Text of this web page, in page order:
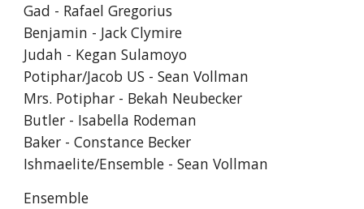
Gad - Rafael Gregorius
Benjamin - Jack Clymire
Judah - Kegan Sulamoyo
Potiphar/Jacob US - Sean Vollman
Mrs. Potiphar - Bekah Neubecker
Butler - Isabella Rodeman
Baker - Constance Becker
Ishmaelite/Ensemble - Sean Vollman
Ensemble